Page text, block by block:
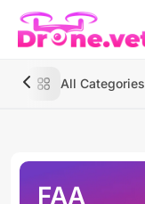
All Categories
FAA